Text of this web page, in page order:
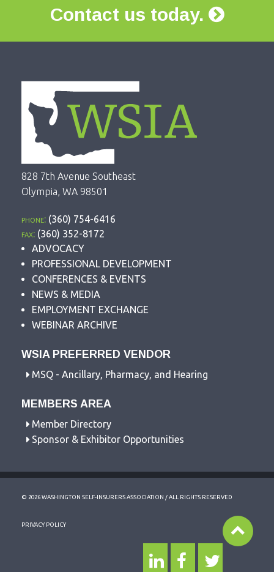
Contact us today.
828 7th Avenue Southeast
Olympia, WA 98501
phone:(360) 754-6416
fax:(360) 352-8172
ADVOCACY
PROFESSIONAL DEVELOPMENT
CONFERENCES & EVENTS
NEWS & MEDIA
EMPLOYMENT EXCHANGE
WEBINAR ARCHIVE
WSIA PREFERRED VENDOR
MSQ - Ancillary, Pharmacy, and Hearing
MEMBERS AREA
Member Directory
Sponsor & Exhibitor Opportunities
© 2026 WASHINGTON SELF-INSURERS ASSOCIATION / ALL RIGHTS RESERVED
PRIVACY POLICY